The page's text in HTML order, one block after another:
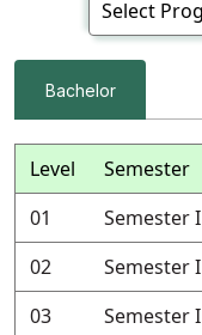
Bachelor
Level Semester
01
Semester I
02
Semester I
03
Semester I